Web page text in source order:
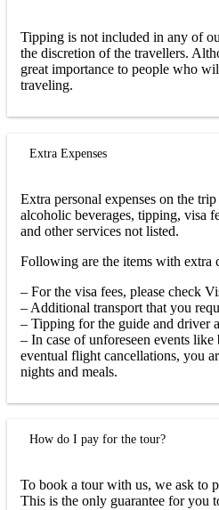
Tipping is not included in any of
the discretion of the travellers.
great importance to people who
traveling.
Extra Expenses
Extra personal expenses on the
alcoholic beverages, tipping, visa
and other services not listed.
Following are the items with extra
– For the visa fees, please check
– Additional transport that you
– Tipping for the guide and driver
– In case of unforeseen events
eventual flight cancellations, you
nights and meals.
How do I pay for the tour?
To book a tour with us, we ask to
This is the only guarantee for you